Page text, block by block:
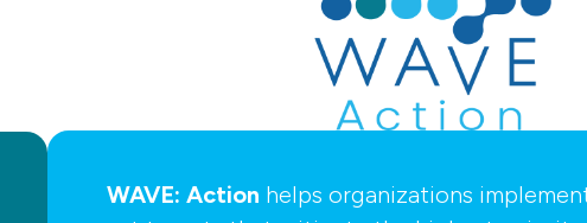
WAVE: Action helps organizations